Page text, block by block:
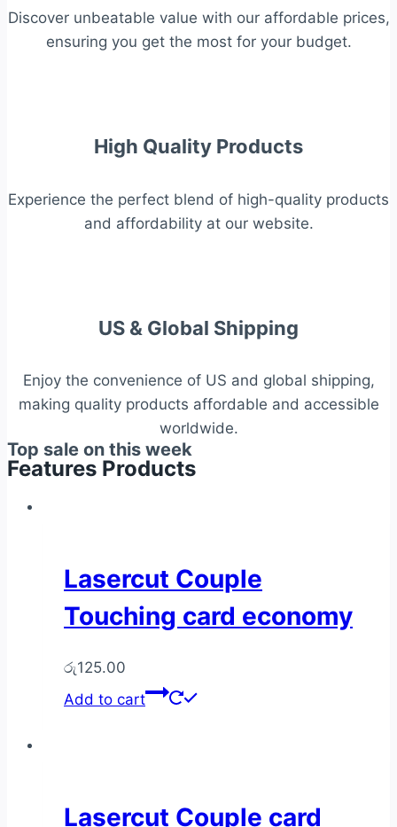
Discover unbeatable value with our affordable prices,
ensuring you get the most for your budget.
High Quality Products
Experience the perfect blend of high-quality products
and affordability at our website.
US & Global Shipping
Enjoy the convenience of US and global shipping,
making quality products affordable and accessible
worldwide.
Top sale on this week
Features Products
Lasercut Couple
Touching card economy
රු125.00
Add to cart
Lasercut Couple card